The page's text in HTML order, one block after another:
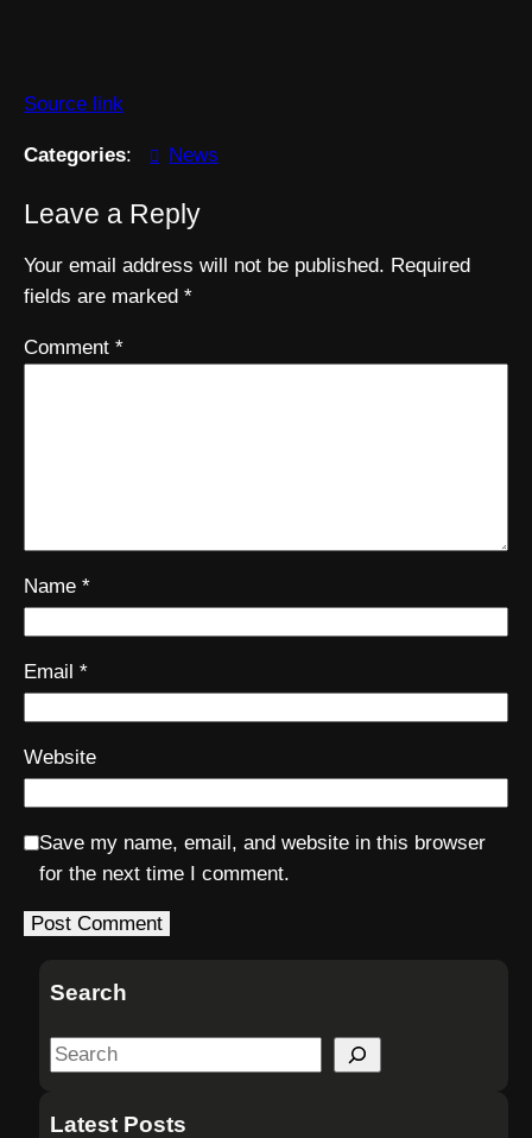
Source link
Categories: News
Leave a Reply
Your email address will not be published. Required
fields are marked *
Comment *
Name *
Email *
Website
Save my name, email, and website in this browser
for the next time I comment.
Search
S
aLatest Posts